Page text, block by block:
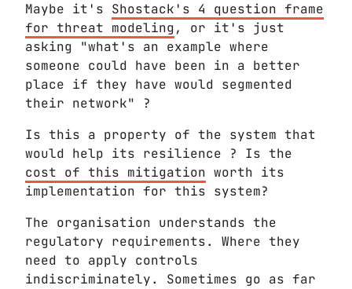
Maybe it's Shostack's 4 question frame
for threat modeling, or it's just
asking "what's an example where
someone could have been in a better
place if they have would segmented
their network" ?
Is this a property of the system that
would help its resilience ? Is the
cost of this mitigation worth its
implementation for this system?
The organisation understands the
regulatory requirements. Where they
need to apply controls
indiscriminately. Sometimes go as far